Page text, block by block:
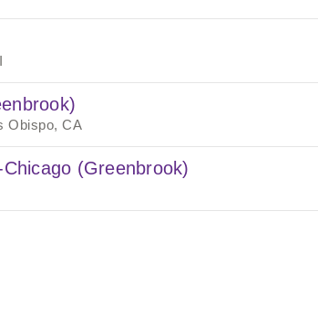
Obispo, CA
(Greenbrook)